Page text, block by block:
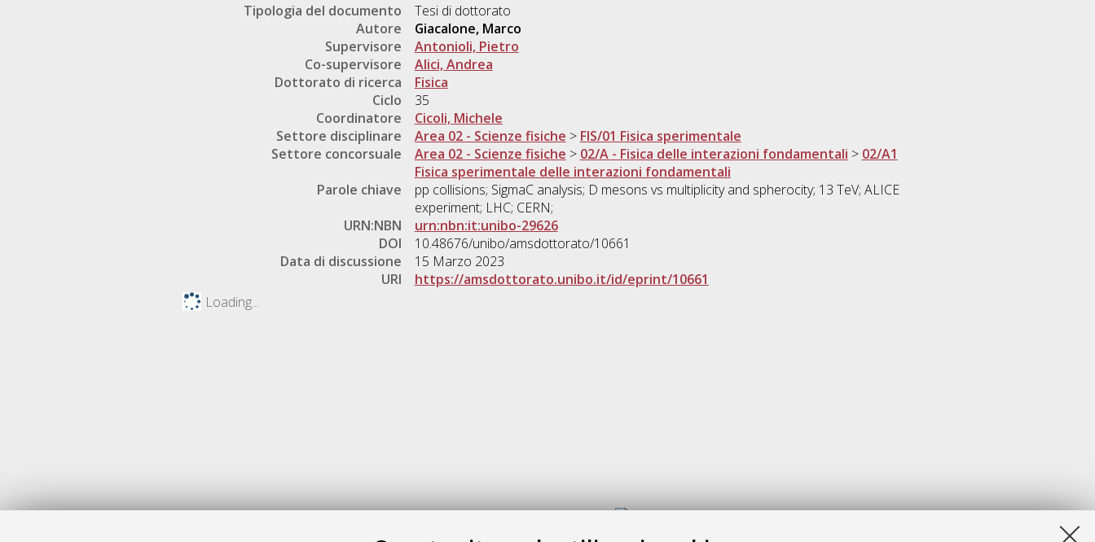
Tipologia del documento
Tesi di dottorato
Autore
Giacalone, Marco
Supervisore
Antonioli, Pietro
Co-supervisore
Alici, Andrea
Dottorato di ricerca
Fisica
Ciclo
35
Coordinatore
Cicoli, Michele
Settore disciplinare
Area 02 - Scienze fisiche > FIS/01 Fisica sperimentale
Settore concorsuale
Area 02 - Scienze fisiche > 02/A - Fisica delle interazioni fondamentali > 02/A1
Fisica sperimentale delle interazioni fondamentali
Parole chiave
pp collisions; SigmaC analysis; D mesons vs multiplicity and spherocity; 13 TeV; ALICE
experiment; LHC; CERN;
URN:NBN
urn:nbn:it:unibo-29626
DOI
10.48676/unibo/amsdottorato/10661
Data di discussione
15 Marzo 2023
URI
https://amsdottorato.unibo.it/id/eprint/10661
Loading...